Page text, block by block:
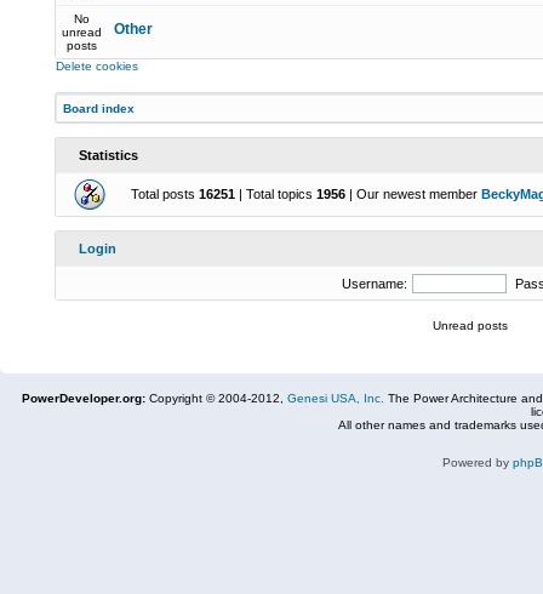
No
unread
posts
Other
Delete cookies
Board index
Statistics
Total posts 16251 | Total topics 1956 | Our newest member
Login
Username:
Unread posts
PowerDeveloper.org: Copyright © 2004-2012, Genesi USA, Inc. The Power Architecture
All other names and trademarks
Powered by